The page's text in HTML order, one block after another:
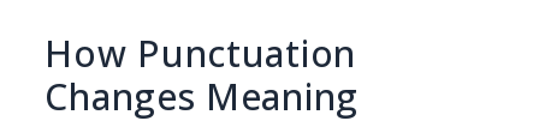
How Punctuation
Changes Meaning